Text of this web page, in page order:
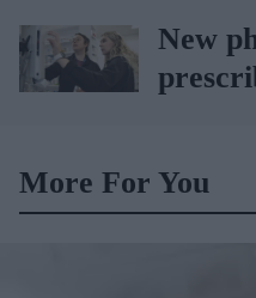
car
New
More For You